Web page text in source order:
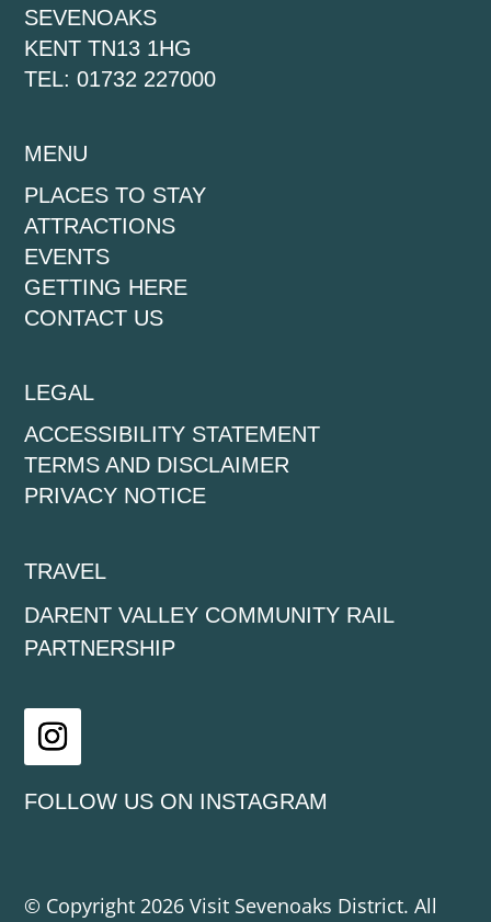
SEVENOAKS
KENT TN13 1HG
TEL: 01732 227000
MENU
PLACES TO STAY
ATTRACTIONS
EVENTS
GETTING HERE
CONTACT US
LEGAL
ACCESSIBILITY STATEMENT
TERMS AND DISCLAIMER
PRIVACY NOTICE
TRAVEL
DARENT VALLEY COMMUNITY RAIL
PARTNERSHIP
FOLLOW US ON INSTAGRAM
© Copyright 2026 Visit Sevenoaks District. All